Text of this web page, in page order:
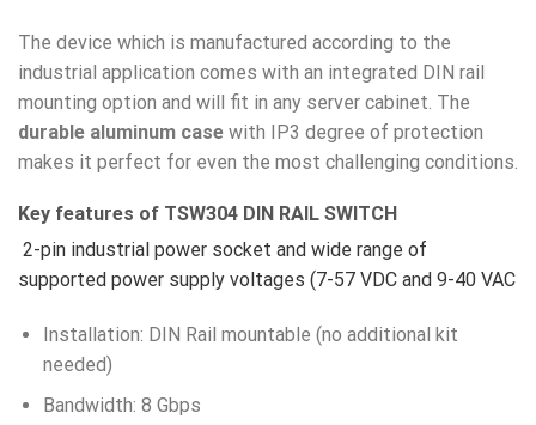
The device which is manufactured according to the
industrial application comes with an integrated DIN rail
mounting option and will fit in any server cabinet. The
durable aluminum case with IP3 degree of protection
makes it perfect for even the most challenging conditions.
Key features of TSW304 DIN RAIL SWITCH
2-pin industrial power socket and wide range of
supported power supply voltages (7-57 VDC and 9-40 VAC
Installation: DIN Rail mountable (no additional kit
needed)
Bandwidth: 8 Gbps